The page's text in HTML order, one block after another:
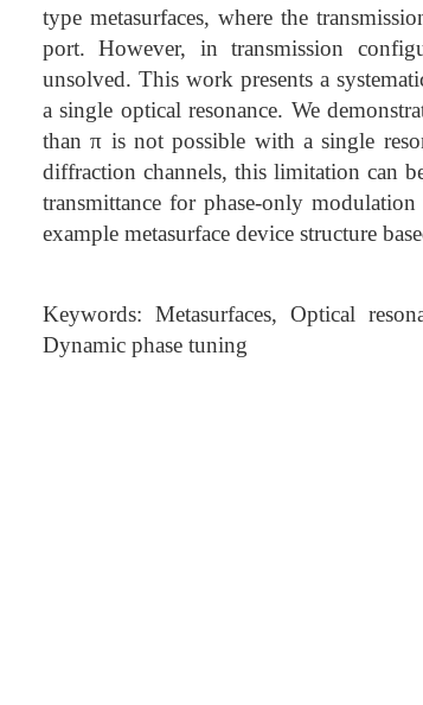
type metasurfaces, where the
port. However, in transmission
unsolved. This work presents a
a single optical resonance. We
than π is not possible with a single
diffraction channels, this limitation can
transmittance for phase-only
example metasurface device structure
Keywords: Metasurfaces, Optical
Dynamic phase tuning